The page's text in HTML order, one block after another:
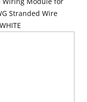
Stranded Wire